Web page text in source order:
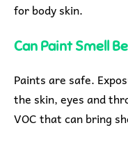
for body skin.
Can Paint Smell
Paints are safe.
the skin, eyes and
VOC that can bring